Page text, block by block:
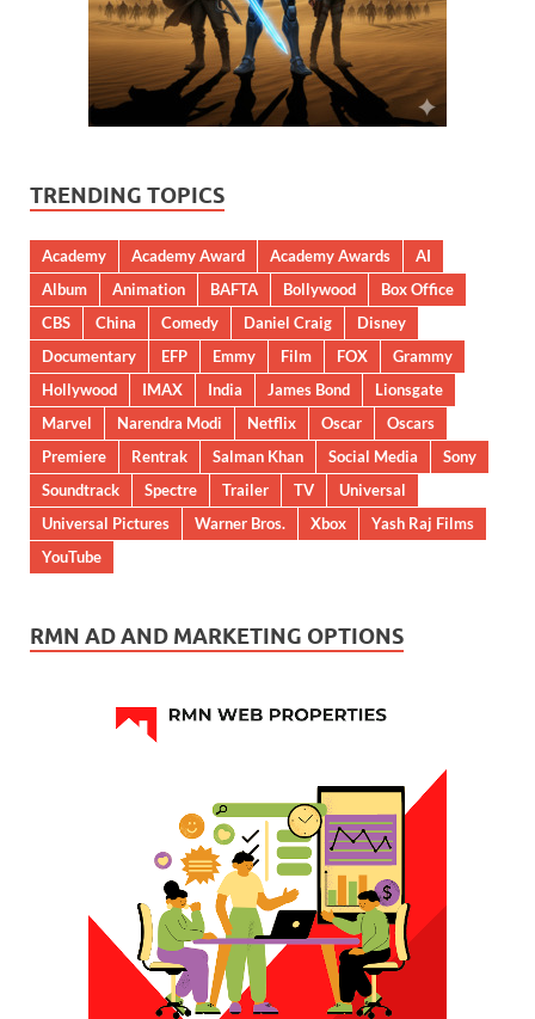
TRENDING TOPICS
Academy Academy Award Academy Awards
AI
Album
Animation BAFTA Bollywood
Box Office
CBS
China Comedy Daniel Craig
Disney
Documentary
EFP Emmy Film FOX
Grammy
Hollywood
IMAX India James Bond
Lionsgate
Marvel
Narendra Modi Netflix Oscar
Oscars
Premiere
Rentrak Salman Khan Social Media
Sony
Soundtrack
Spectre Trailer TV
Universal
Universal Pictures
Warner Bros. Xbox
Yash Raj Films
YouTube
RMN AD AND MARKETING OPTIONS